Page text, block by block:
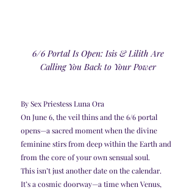
6/6 Portal Is Open: Isis & Lilith Are
Calling You Back to Your Power
By Sex Priestess Luna Ora
On June 6, the veil thins and the 6/6 portal
opens—a sacred moment when the divine
feminine stirs from deep within the Earth and
from the core of your own sensual soul.
This isn’t just another date on the calendar.
It’s a cosmic doorway—a time when Venus,